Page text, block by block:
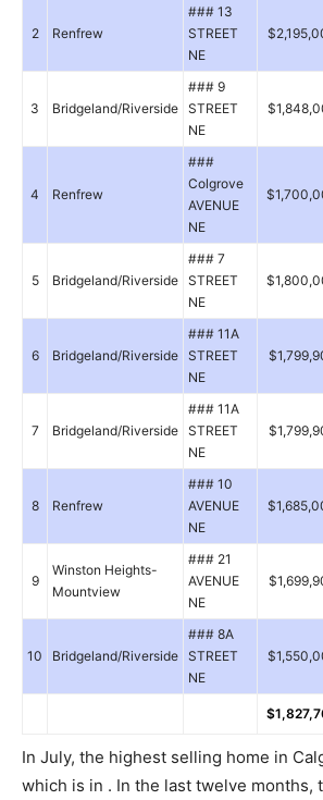
2 Renfrew
### 13
STREET
NE
3 Bridgeland/Riverside
### 9
STREET
NE
4 Renfrew
###
Colgrove
AVENUE
NE
5 Bridgeland/Riverside
### 7
STREET
NE
6 Bridgeland/Riverside
### 11A
STREET
NE
7 Bridgeland/Riverside
### 11A
STREET
NE
8 Renfrew
### 10
AVENUE
NE
9
Winston Heights-
Mountview
### 21
AVENUE
NE
10 Bridgeland/Riverside
### 8A
STREET
NE
In July, the highest selling home in
which is in . In the last twelve months,